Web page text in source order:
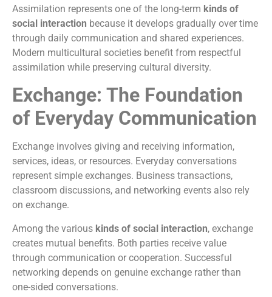
Assimilation represents one of the long-term kinds of
social interaction because it develops gradually over time
through daily communication and shared experiences.
Modern multicultural societies benefit from respectful
assimilation while preserving cultural diversity.
Exchange: The Foundation
of Everyday Communication
Exchange involves giving and receiving information,
services, ideas, or resources. Everyday conversations
represent simple exchanges. Business transactions,
classroom discussions, and networking events also rely
on exchange.
Among the various kinds of social interaction, exchange
creates mutual benefits. Both parties receive value
through communication or cooperation. Successful
networking depends on genuine exchange rather than
one-sided conversations.